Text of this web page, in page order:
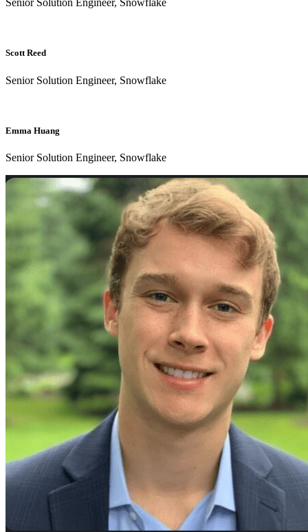
Senior Solution Engineer, Snowflake
Scott Reed
Senior Solution Engineer, Snowflake
Emma Huang
Senior Solution Engineer, Snowflake